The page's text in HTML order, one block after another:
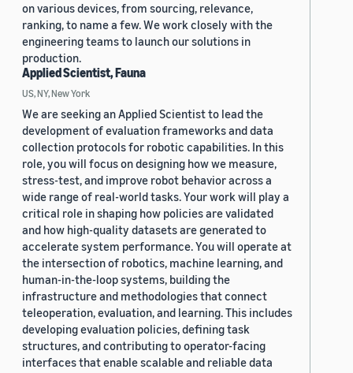
on various devices, from sourcing, relevance,
ranking, to name a few. We work closely with the
engineering teams to launch our solutions in
production.
Applied Scientist, Fauna
US, NY, New York
We are seeking an Applied Scientist to lead the
development of evaluation frameworks and data
collection protocols for robotic capabilities. In this
role, you will focus on designing how we measure,
stress-test, and improve robot behavior across a
wide range of real-world tasks. Your work will play a
critical role in shaping how policies are validated
and how high-quality datasets are generated to
accelerate system performance. You will operate at
the intersection of robotics, machine learning, and
human-in-the-loop systems, building the
infrastructure and methodologies that connect
teleoperation, evaluation, and learning. This includes
developing evaluation policies, defining task
structures, and contributing to operator-facing
interfaces that enable scalable and reliable data